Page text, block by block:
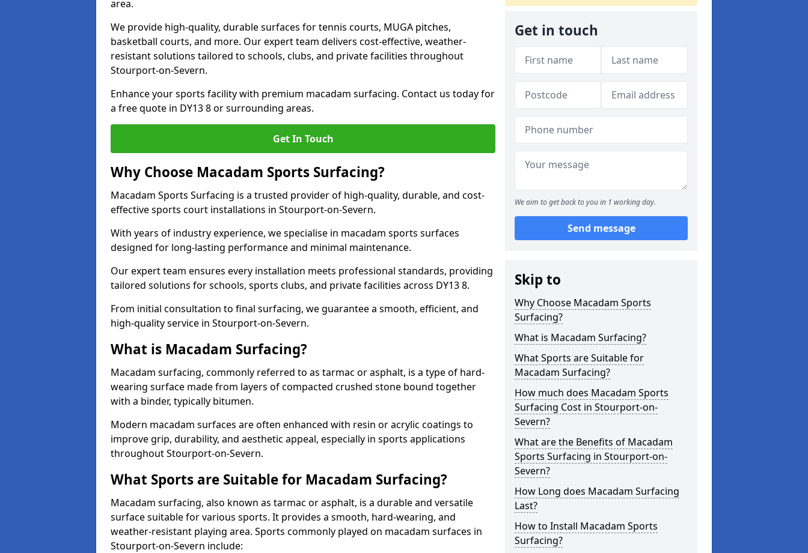
area.
We provide high-quality, durable surfaces for tennis courts, MUGA pitches,
basketball courts, and more. Our expert team delivers cost-effective, weather-
resistant solutions tailored to schools, clubs, and private facilities throughout
Stourport-on-Severn.
Enhance your sports facility with premium macadam surfacing. Contact us today for
a free quote in DY13 8 or surrounding areas.
Get In Touch
Why Choose Macadam Sports Surfacing?
Macadam Sports Surfacing is a trusted provider of high-quality, durable, and cost-
effective sports court installations in Stourport-on-Severn.
With years of industry experience, we specialise in macadam sports surfaces
designed for long-lasting performance and minimal maintenance.
Our expert team ensures every installation meets professional standards, providing
tailored solutions for schools, sports clubs, and private facilities across DY13 8.
From initial consultation to final surfacing, we guarantee a smooth, efficient, and
high-quality service in Stourport-on-Severn.
What is Macadam Surfacing?
Macadam surfacing, commonly referred to as tarmac or asphalt, is a type of hard-
wearing surface made from layers of compacted crushed stone bound together
with a binder, typically bitumen.
Modern macadam surfaces are often enhanced with resin or acrylic coatings to
improve grip, durability, and aesthetic appeal, especially in sports applications
throughout Stourport-on-Severn.
What Sports are Suitable for Macadam Surfacing?
Macadam surfacing, also known as tarmac or asphalt, is a durable and versatile
surface suitable for various sports. It provides a smooth, hard-wearing, and
weather-resistant playing area. Sports commonly played on macadam surfaces in
Stourport-on-Severn include:
Get in touch
We aim to get back to you in 1 working day.
Send message
Skip to
Why Choose Macadam Sports
Surfacing?
What is Macadam Surfacing?
What Sports are Suitable for
Macadam Surfacing?
How much does Macadam Sports
Surfacing Cost in Stourport-on-
Severn?
What are the Benefits of Macadam
Sports Surfacing in Stourport-on-
Severn?
How Long does Macadam Surfacing
Last?
How to Install Macadam Sports
Surfacing?